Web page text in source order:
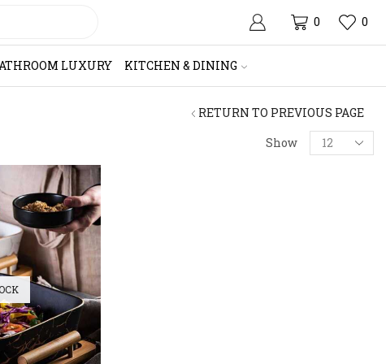
0 0
LUXURY KITCHEN & DINING
RETURN TO PREVIOUS PAGE
Show
Products
per